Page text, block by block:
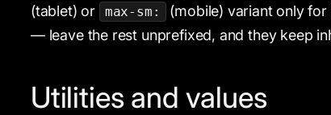
(tablet) or max-sm:
(mobile) variant only
— leave the rest unprefixed, and they keep
Utilities and values